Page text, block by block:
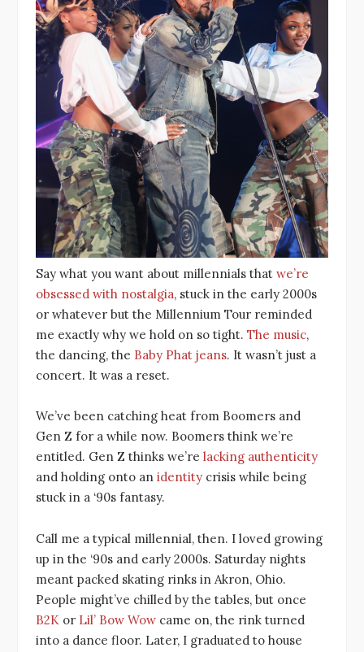
Say what you want about millennials that we’re
obsessed with nostalgia, stuck in the early 2000s
or whatever but the Millennium Tour reminded
me exactly why we hold on so tight. The music,
the dancing, the Baby Phat jeans. It wasn’t just a
concert. It was a reset.
We’ve been catching heat from Boomers and
Gen Z for a while now. Boomers think we’re
entitled. Gen Z thinks we’re lacking authenticity
and holding onto an identity crisis while being
stuck in a ‘90s fantasy.
Call me a typical millennial, then. I loved growing
up in the ‘90s and early 2000s. Saturday nights
meant packed skating rinks in Akron, Ohio.
People might’ve chilled by the tables, but once
B2K or Lil’ Bow Wow came on, the rink turned
into a dance floor. Later, I graduated to house